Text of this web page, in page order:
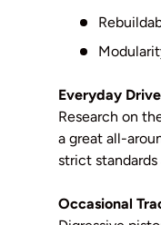
Everyday
Research on
a great all-
strict
Occasional